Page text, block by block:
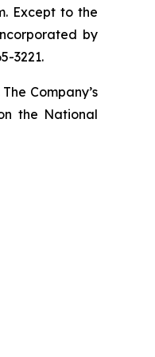
Except to the
by
3221.
Company’s
the National